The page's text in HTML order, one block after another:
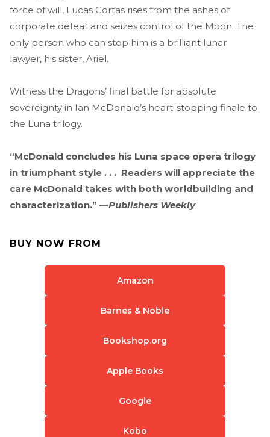
force of will, Lucas Cortas rises from the ashes of
corporate defeat and seizes control of the Moon. The
only person who can stop him is a brilliant lunar
lawyer, his sister, Ariel.
Witness the Dragons’ final battle for absolute
sovereignty in Ian McDonald’s heart-stopping finale to
the Luna trilogy.
“McDonald concludes his Luna space opera trilogy
in triumphant style . . . Readers will appreciate the
care McDonald takes with both worldbuilding and
characterization.” —Publishers Weekly
BUY NOW FROM
Amazon
Barnes & Noble
Bookshop.org
Apple Books
Google
Kobo